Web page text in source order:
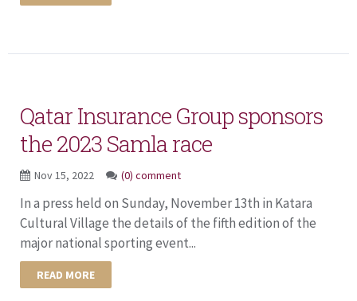
Qatar Insurance Group sponsors
the 2023 Samla race
Nov 15, 2022 (0) comment
In a press held on Sunday, November 13th in Katara
Cultural Village the details of the fifth edition of the
major national sporting event...
READ MORE